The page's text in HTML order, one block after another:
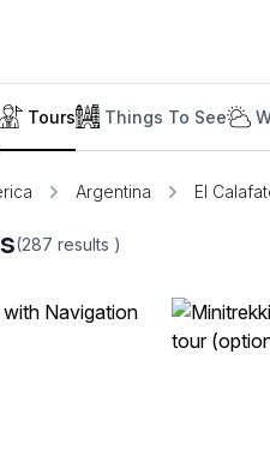
Tours Things To See
Argentina El
(287 results )